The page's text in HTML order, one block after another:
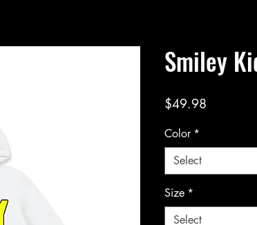
Smiley
$49.98
Color *
Select
Size *
Select